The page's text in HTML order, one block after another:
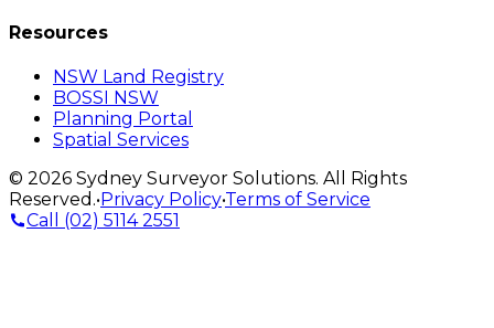
Resources
NSW Land Registry
BOSSI NSW
Planning Portal
Spatial Services
© 2026 Sydney Surveyor Solutions. All Rights
Reserved.•Privacy Policy•Terms of Service
Call (02) 5114 2551